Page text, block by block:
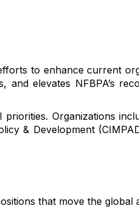
to enhance current
and elevates NFBPA’s
Organizations
& Development
that move the global